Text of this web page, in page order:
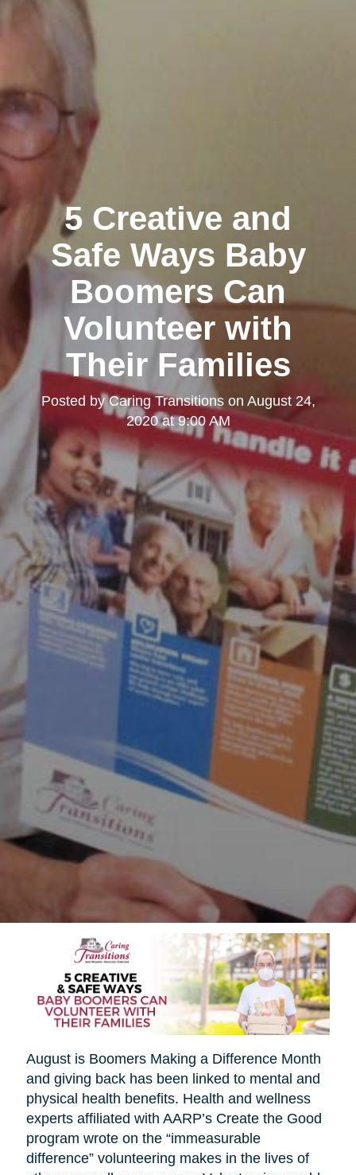
5 Creative and
Safe Ways Baby
Boomers Can
Volunteer with
Their Families
Posted byCaring Transitionson August 24,
2020 at 9:00 AM
August is Boomers Making a Difference Month
and giving back has been linked to mental and
physical health benefits. Health and wellness
experts affiliated with AARP’s Create the Good
program wrote on the “immeasurable
difference” volunteering makes in the lives of